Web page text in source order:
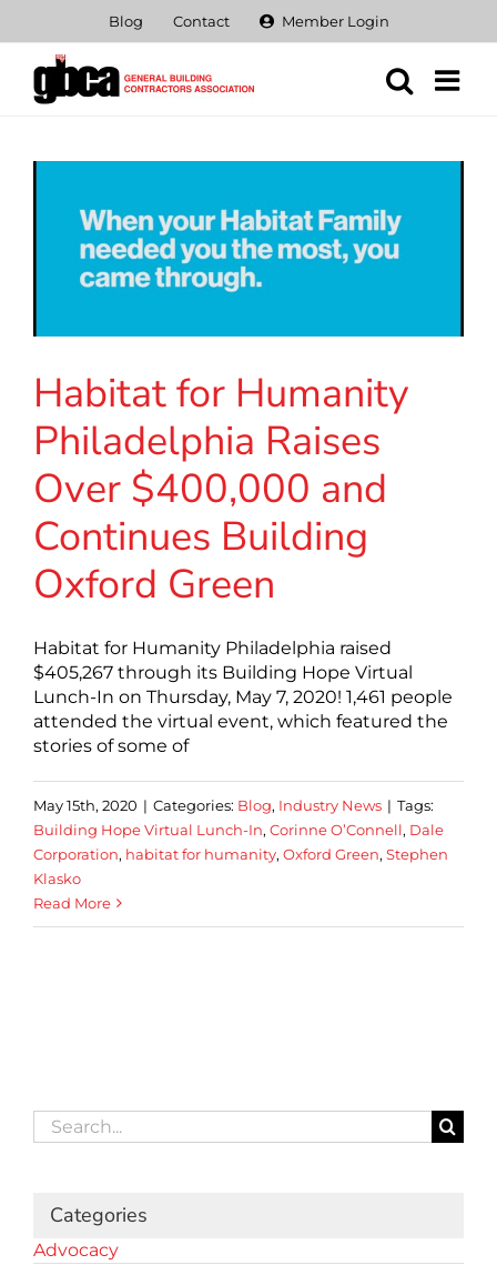
content
Blog Contact Member Login
Habitat for Humanity
Philadelphia Raises
Over $400,000 and
Continues Building
Oxford Green
Habitat for Humanity Philadelphia raised
$405,267 through its Building Hope Virtual
Lunch-In on Thursday, May 7, 2020! 1,461 people
attended the virtual event, which featured the
stories of some of
May 15th, 2020 | Categories: Blog, Industry News | Tags:
Building Hope Virtual Lunch-In, Corinne O’Connell, Dale
Corporation, habitat for humanity, Oxford Green, Stephen
Klasko
Read More
Search
for:
Categories
Advocacy